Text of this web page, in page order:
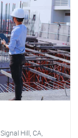
Hill, CA,